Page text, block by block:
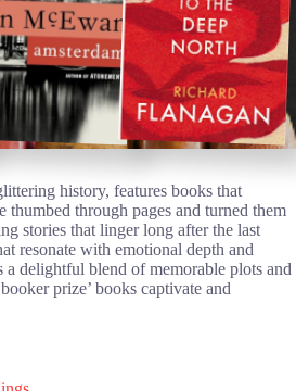
history, features books that
thumbed through pages and turned them
stories that linger long after the last
resonate with emotional depth and
delightful blend of memorable plots and
prize’ books captivate and